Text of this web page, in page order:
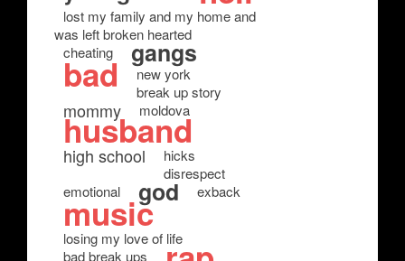
lost my family and my home and
was left broken hearted
cheating
gangs
bad
new york
break up story
mommy moldova
husband
high school
hicks
disrespect
emotional
god exback
music
losing my love of life
bad break ups